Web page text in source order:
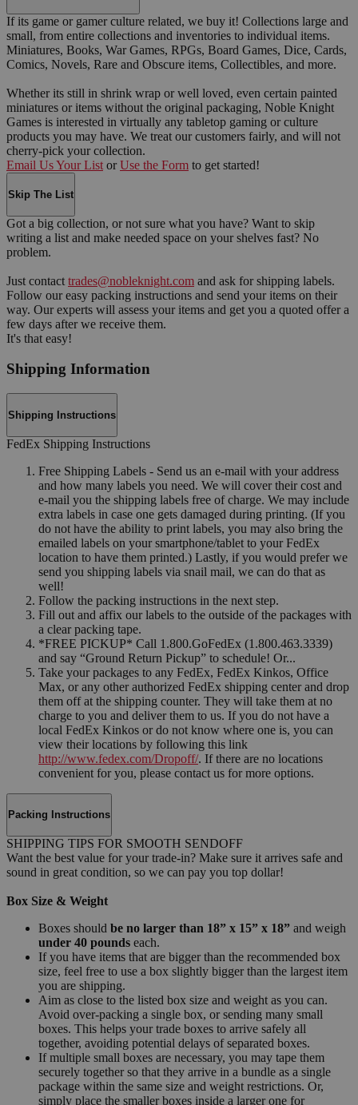
If its game or gamer culture related, we buy it! Collections large and
small, from entire collections and inventories to individual items.
Miniatures, Books, War Games, RPGs, Board Games, Dice, Cards,
Comics, Novels, Rare and Obscure items, Collectibles, and more.
Whether its still in shrink wrap or well loved, even certain painted
miniatures or items without the original packaging, Noble Knight
Games is interested in virtually any tabletop gaming or culture
products you may have. We treat our customers fairly, and will not
cherry-pick your collection.
Email Us Your List or Use the Form to get started!
Skip The List
Got a big collection, or not sure what you have? Want to skip
writing a list and make needed space on your shelves fast? No
problem.
Just contact trades@nobleknight.com and ask for shipping labels.
Follow our easy packing instructions and send your items on their
way. Our experts will assess your items and get you a quoted offer a
few days after we receive them.
It's that easy!
Shipping Information
Shipping Instructions
FedEx Shipping Instructions
Free Shipping Labels - Send us an e-mail with your address
and how many labels you need. We will cover their cost and
e-mail you the shipping labels free of charge. We may include
extra labels in case one gets damaged during printing. (If you
do not have the ability to print labels, you may also bring the
emailed labels on your smartphone/tablet to your FedEx
location to have them printed.) Lastly, if you would prefer we
send you shipping labels via snail mail, we can do that as
well!
Follow the packing instructions in the next step.
Fill out and affix our labels to the outside of the packages with
a clear packing tape.
*FREE PICKUP* Call 1.800.GoFedEx (1.800.463.3339)
and say “Ground Return Pickup” to schedule! Or...
Take your packages to any FedEx, FedEx Kinkos, Office
Max, or any other authorized FedEx shipping center and drop
them off at the shipping counter. They will take them at no
charge to you and deliver them to us. If you do not have a
local FedEx Kinkos or do not know where one is, you can
view their locations by following this link
http://www.fedex.com/Dropoff/. If there are no locations
convenient for you, please contact us for more options.
Packing Instructions
SHIPPING TIPS FOR SMOOTH SENDOFF
Want the best value for your trade-in? Make sure it arrives safe and
sound in great condition, so we can pay you top dollar!
Box Size & Weight
Boxes should be no larger than 18” x 15” x 18” and weigh
under 40 pounds each.
If you have items that are bigger than the recommended box
size, feel free to use a box slightly bigger than the largest item
you are shipping.
Aim as close to the listed box size and weight as you can.
Avoid over-packing a single box, or sending many small
boxes. This helps your trade boxes to arrive safely all
together, avoiding potential delays of separated boxes.
If multiple small boxes are necessary, you may tape them
securely together so that they arrive in a bundle as a single
package within the same size and weight restrictions. Or,
simply place the smaller boxes inside a larger one for